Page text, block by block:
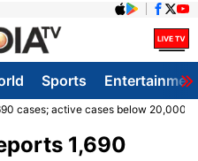
Sports
cases; active cases below 20,000
1,690